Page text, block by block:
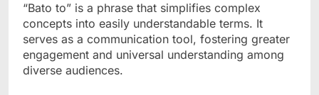
“Bato to” is a phrase that simplifies complex
concepts into easily understandable terms. It
serves as a communication tool, fostering greater
engagement and universal understanding among
diverse audiences.